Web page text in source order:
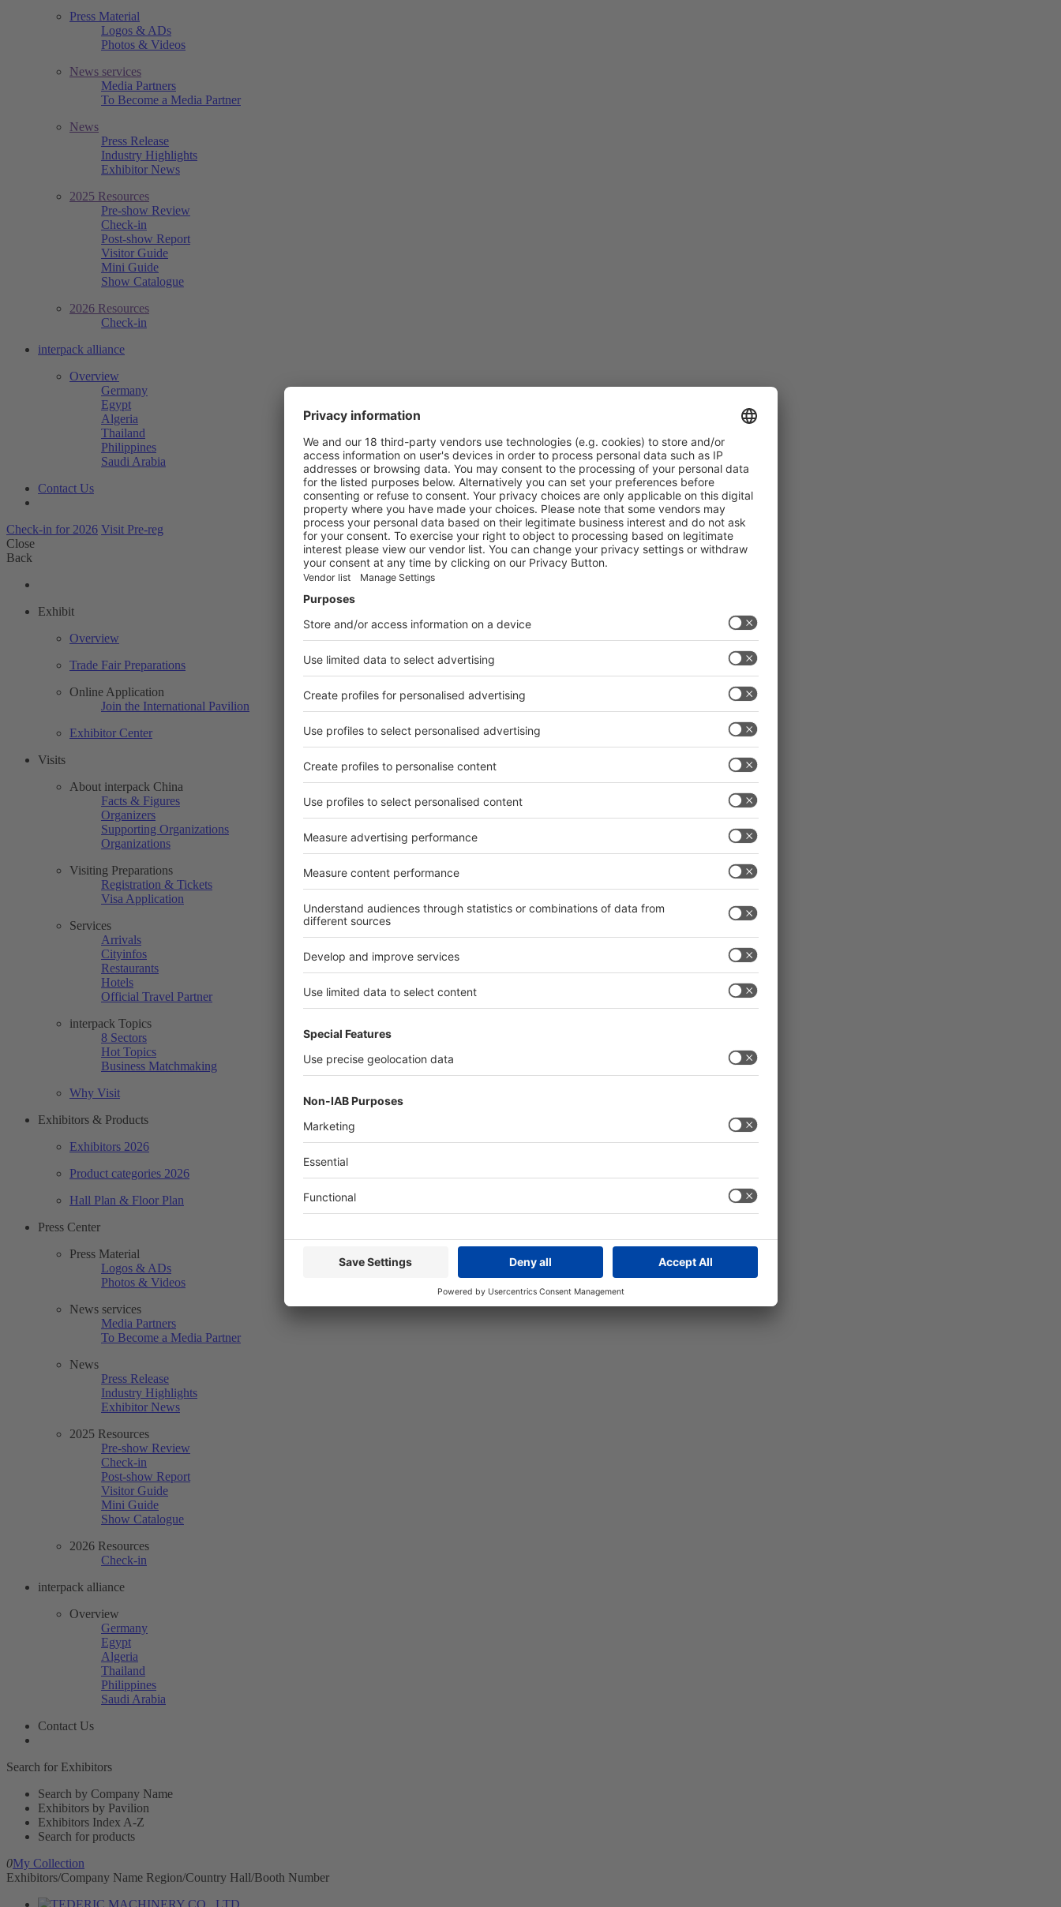
Press Material
Logos & ADs
Photos & Videos
News services
Media Partners
To Become a Media Partner
News
Press Release
Industry Highlights
Exhibitor News
2025 Resources
Pre-show Review
Check-in
Post-show Report
Visitor Guide
Mini Guide
Show Catalogue
2026 Resources
Check-in
interpack alliance
Overview
Germany
Egypt
Algeria
Thailand
Philippines
Saudi Arabia
Contact Us
Check-in for 2026 Visit Pre-reg
Close
Back
Exhibit
Overview
Trade Fair Preparations
Online Application
Join the International Pavilion
Exhibitor Center
Visits
About interpack China
Facts & Figures
Organizers
Supporting Organizations
Organizations
Visiting Preparations
Registration & Tickets
Visa Application
Services
Arrivals
Cityinfos
Restaurants
Hotels
Official Travel Partner
interpack Topics
8 Sectors
Hot Topics
Business Matchmaking
Why Visit
Exhibitors & Products
Exhibitors 2026
Product categories 2026
Hall Plan & Floor Plan
Press Center
Press Material
Logos & ADs
Photos & Videos
News services
Media Partners
To Become a Media Partner
News
Press Release
Industry Highlights
Exhibitor News
2025 Resources
Pre-show Review
Check-in
Post-show Report
Visitor Guide
Mini Guide
Show Catalogue
2026 Resources
Check-in
interpack alliance
Overview
Germany
Egypt
Algeria
Thailand
Philippines
Saudi Arabia
Contact Us
Search for Exhibitors
Search by Company Name
Exhibitors by Pavilion
Exhibitors Index A-Z
Search for products
0My Collection
Exhibitors/Company Name Region/Country Hall/Booth Number